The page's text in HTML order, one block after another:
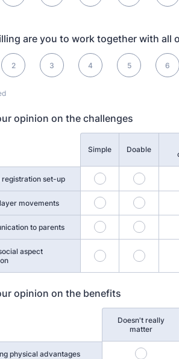
are you to work together with all
2 3 4 5 6
Unmotivated, 10 is Extremely Motivated
opinion on the challenges
Simple Doable
registration set-up
movements
to parents
aspect
opinion on the benefits
Doesn't really
matter
physical advantages